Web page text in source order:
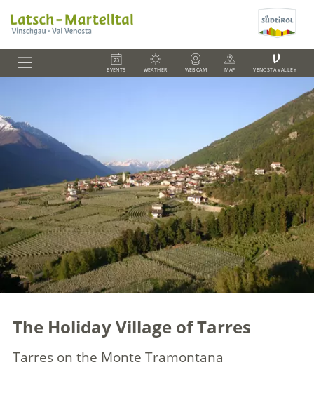
EVENTS WEATHER WEBCAM MAP
V
VENOSTA VALLEY
The Holiday Village of Tarres
Tarres on the Monte Tramontana